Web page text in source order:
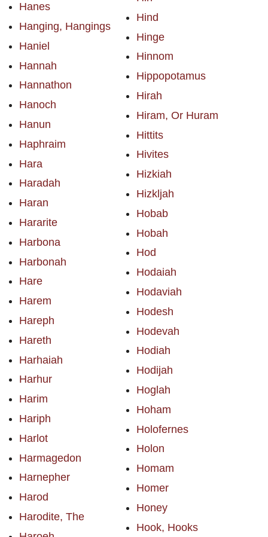
Hanes
Hanging, Hangings
Haniel
Hannah
Hannathon
Hanoch
Hanun
Haphraim
Hara
Haradah
Haran
Hararite
Harbona
Harbonah
Hare
Harem
Hareph
Hareth
Harhaiah
Harhur
Harim
Hariph
Harlot
Harmagedon
Harnepher
Harod
Harodite, The
Hind
Hinge
Hinnom
Hippopotamus
Hirah
Hiram, Or Huram
Hittits
Hivites
Hizkiah
Hizkljah
Hobab
Hobah
Hod
Hodaiah
Hodaviah
Hodesh
Hodevah
Hodiah
Hodijah
Hoglah
Hoham
Holofernes
Holon
Homam
Homer
Honey
Hook, Hooks